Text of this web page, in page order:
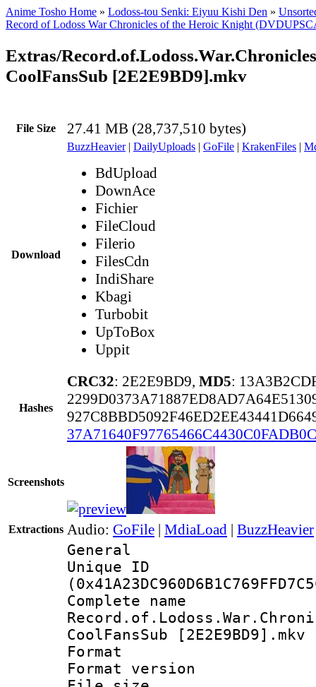
Anime Tosho Home » Lodoss-tou Senki: Eiyuu Kishi Den »
Record of Lodoss War Chronicles of the Heroic Knight
Extras/
CoolFansSub [2E2E9BD9].mkv
File Size 27.41 MB (28,737,510 bytes)
Download
BuzzHeavier| DailyUploads | GoFile | KrakenFiles |
BdUpload
DownAce
Fichier
FileCloud
Filerio
FilesCdn
IndiShare
Kbagi
Turbobit
UpToBox
Uppit
Hashes
CRC32: 2E2E9BD9, MD5:
Screenshots
Extractions Audio: GoFile | MdiaLoad | BuzzHeavier
General
Unique ID :
Complete
CoolFansSub [2E2E9BD9].mkv
Format :
Format